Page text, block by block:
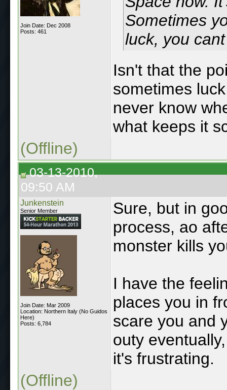
Join Date: Dec 2008
Posts: 461
Sometimes
luck, you
Isn't that the
sometimes
never know
what keeps it
(Offline)
03-13-2010,
09:50 AM
Junkenstein
Senior Member
Join Date: Mar 2009
Location: Northern Italy (No Guidos
Here)
Posts: 6,784
Sure, but in
process, ao
monster kills
I have the
places you in
scare you and
outy
it's frustrating.
(Offline)